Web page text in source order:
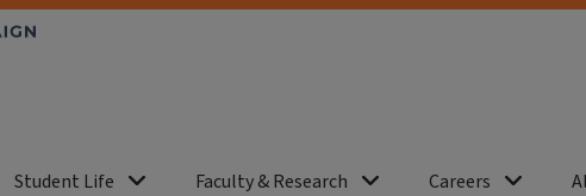
Student Life Faculty & Research Careers